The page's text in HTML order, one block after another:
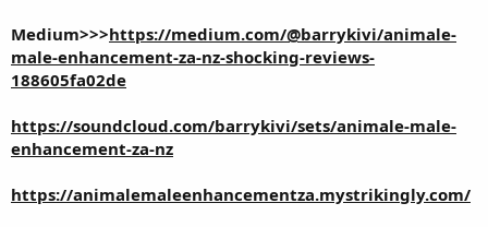
Medium>>>https://medium.com/@barrykivi/animale-
male-enhancement-za-nz-shocking-reviews-
188605fa02de
https://soundcloud.com/barrykivi/sets/animale-male-
enhancement-za-nz
https://animalemaleenhancementza.mystrikingly.com/